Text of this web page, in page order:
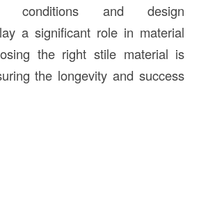
conditions and design
a significant role in material
the right stile material is
the longevity and success